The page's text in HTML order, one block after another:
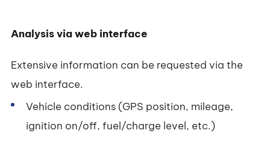
Analysis via web interface
Extensive information can be requested via the
web interface.
Vehicle conditions (GPS position, mileage,
ignition on/off, fuel/charge level, etc.)